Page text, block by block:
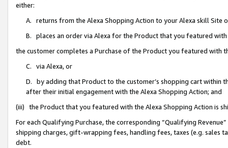
either:
A. returns from the Alexa Shopping Action to your Alexa skill Site
B. places an order via Alexa for the Product that you featured with
the customer completes a Purchase of the Product you featured with
C. via Alexa, or
D. by adding that Product to the customer’s shopping cart within
after their initial engagement with the Alexa Shopping Action; and
(iii) the Product that you featured with the Alexa Shopping Action is
For each Qualifying Purchase, the corresponding “Qualifying
shipping charges, gift-wrapping fees, handling fees, taxes (e.g. sales
debt.